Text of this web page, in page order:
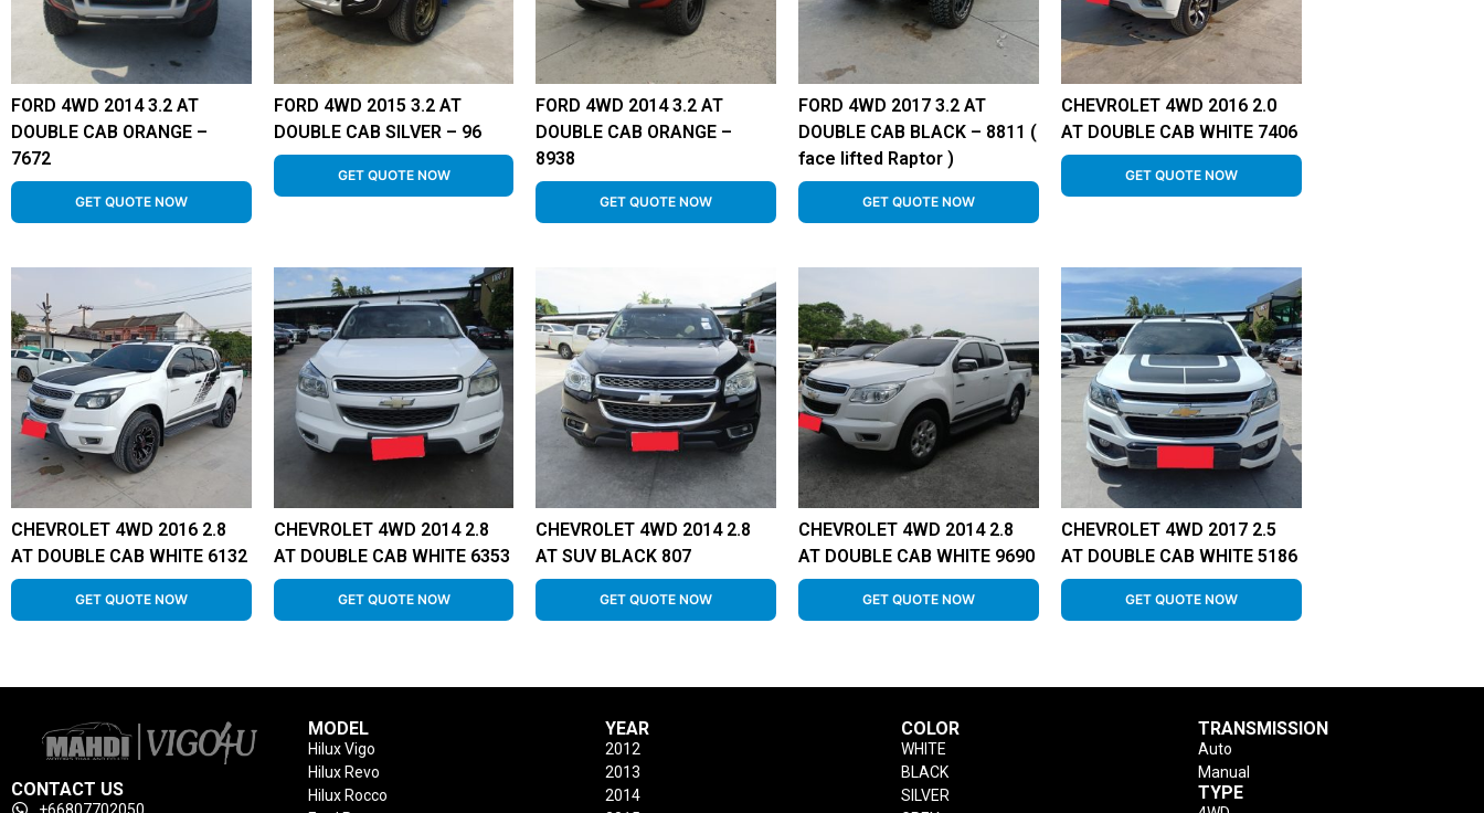
FORD 4WD 2014 3.2 AT
DOUBLE CAB ORANGE –
7672
GET QUOTE NOW
FORD 4WD 2015 3.2 AT
DOUBLE CAB SILVER – 96
GET QUOTE NOW
FORD 4WD 2014 3.2 AT
DOUBLE CAB ORANGE –
8938
GET QUOTE NOW
FORD 4WD 2017 3.2 AT
DOUBLE CAB BLACK – 8811 (
face lifted Raptor )
GET QUOTE NOW
CHEVROLET 4WD 2016 2.0
AT DOUBLE CAB WHITE 7406
GET QUOTE NOW
CHEVROLET 4WD 2016 2.8
AT DOUBLE CAB WHITE 6132
GET QUOTE NOW
CHEVROLET 4WD 2014 2.8
AT DOUBLE CAB WHITE 6353
GET QUOTE NOW
CHEVROLET 4WD 2014 2.8
AT SUV BLACK 807
GET QUOTE NOW
CHEVROLET 4WD 2014 2.8
AT DOUBLE CAB WHITE 9690
GET QUOTE NOW
CHEVROLET 4WD 2017 2.5
AT DOUBLE CAB WHITE 5186
GET QUOTE NOW
CONTACT US
+66807702050
MODEL
Hilux Vigo
Hilux Revo
Hilux Rocco
YEAR
2012
2013
2014
COLOR
WHITE
BLACK
SILVER
TRANSMISSION
Auto
Manual
TYPE